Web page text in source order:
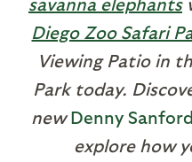
Diego Zoo Safari
Viewing Patio in
Park today.
newDenny
explore how